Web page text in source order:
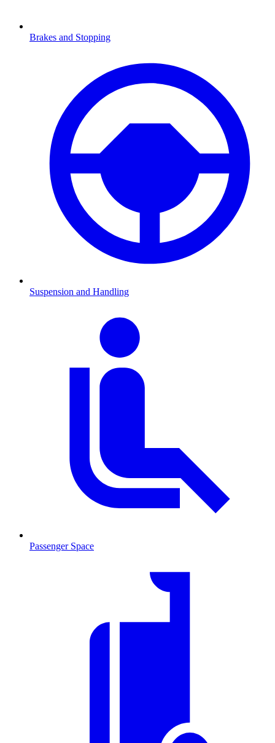
Brakes and Stopping
Suspension and Handling
Passenger Space